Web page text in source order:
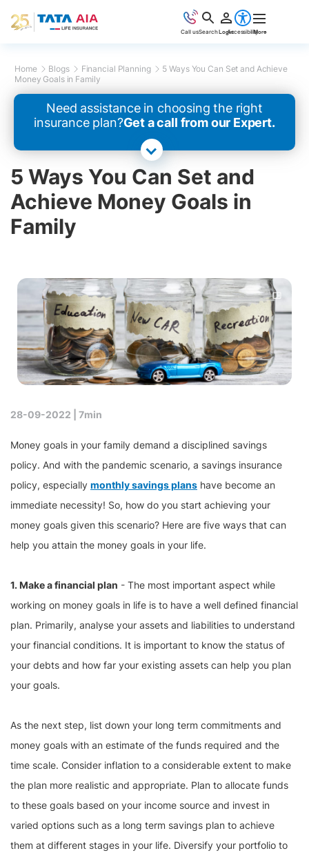
Home Blogs Financial Planning
5 Ways You Can Set and Achieve
Money Goals in Family
Need assistance in choosing the right
insurance plan?Get a call from our Expert.
5 Ways You Can Set and
Achieve Money Goals in
Family
28-09-2022 | 7min
Money goals in your family demand a disciplined savings
policy. And with the pandemic scenario, a savings insurance
policy, especially monthly savings plans have become an
immediate necessity! So, how do you start achieving your
money goals given this scenario? Here are five ways that can
help you attain the money goals in your life.
1. Make a financial plan - The most important aspect while
working on money goals in life is to have a well defined financial
plan. Primarily, analyse your assets and liabilities to understand
your financial conditions. It is important to know the status of
your debts and how far your existing assets can help you plan
your goals.
As the next step, list down your long term commitments and
money goals with an estimate of the funds required and the
time scale. Consider inflation to a considerable extent to make
the plan more realistic and appropriate. Plan to allocate funds
to these goals based on your income source and invest in
varied options such as a long term savings plan to achieve
them at different stages in your life. Diversify your portfolio to
Call usSearchLoginAccessibilityMore